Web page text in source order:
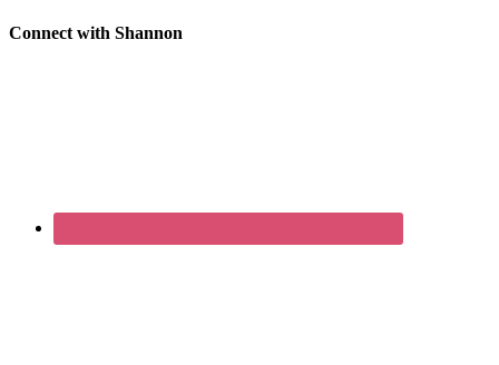
Connect with Shannon